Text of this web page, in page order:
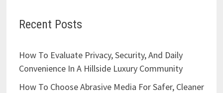
Recent Posts
How To Evaluate Privacy, Security, And Daily
Convenience In A Hillside Luxury Community
How To Choose Abrasive Media For Safer, Cleaner